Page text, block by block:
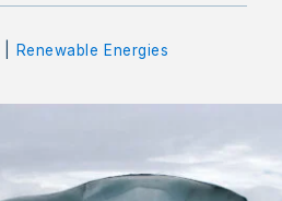
Renewable Energies